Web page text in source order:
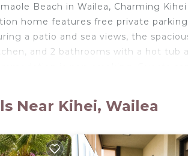
Beach in Wailea, Charming
home features free private
a patio and sea views, the
and 2 bathrooms with a hot tub
suitable for tourists and travelers. It
include: Wellness Facilities, Pool,
Near Kihei, Wailea